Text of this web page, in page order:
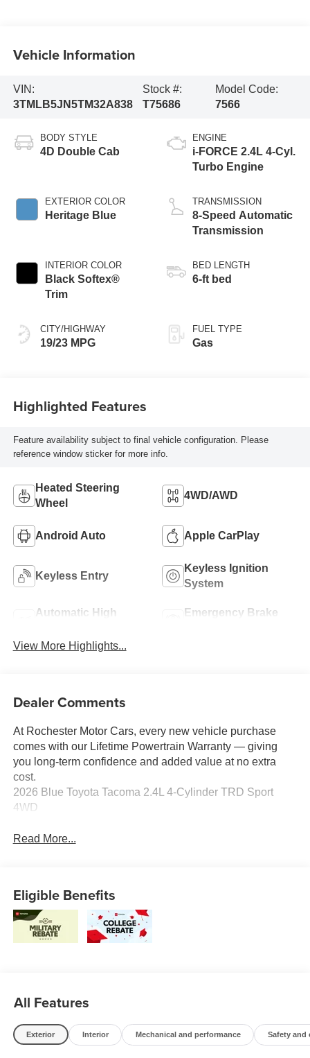
Vehicle Information
VIN:
3TMLB5JN5TM32A838
Stock #:
T75686
Model Code:
7566
BODY STYLE
4D Double Cab
EXTERIOR COLOR
Heritage Blue
INTERIOR COLOR
Black Softex®
Trim
CITY/HIGHWAY
19/23 MPG
ENGINE
i-FORCE 2.4L 4-Cyl.
Turbo Engine
TRANSMISSION
8-Speed Automatic
Transmission
BED LENGTH
6-ft bed
FUEL TYPE
Gas
Highlighted Features
Feature availability subject to final vehicle configuration. Please
reference window sticker for more info.
Heated Steering
Wheel
4WD/AWD
Android Auto Apple CarPlay
Keyless Entry
Keyless Ignition
System
Automatic High
Emergency Brake
View More Highlights...
Dealer Comments
At Rochester Motor Cars, every new vehicle purchase
comes with our Lifetime Powertrain Warranty — giving
you long-term confidence and added value at no extra
cost.
2026 Blue Toyota Tacoma 2.4L 4-Cylinder TRD Sport
4WD
Read More...
Eligible Benefits
All Features
Exterior Interior Mechanical and performance Safety and